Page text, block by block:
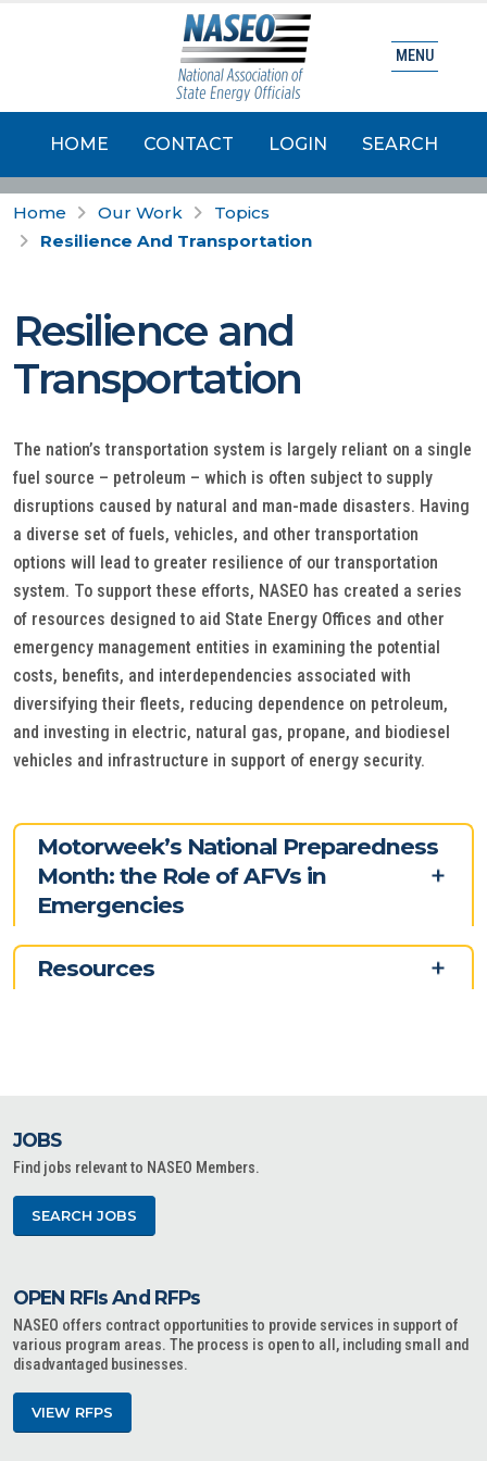
HOME CONTACT LOGIN SEARCH
MENU
Home Our Work
Topics
Resilience And Transportation
Resilience and
Transportation
The nation’s transportation system is largely reliant on a single
fuel source – petroleum – which is often subject to supply
disruptions caused by natural and man-made disasters. Having
a diverse set of fuels, vehicles, and other transportation
options will lead to greater resilience of our transportation
system. To support these efforts, NASEO has created a series
of resources designed to aid State Energy Offices and other
emergency management entities in examining the potential
costs, benefits, and interdependencies associated with
diversifying their fleets, reducing dependence on petroleum,
and investing in electric, natural gas, propane, and biodiesel
vehicles and infrastructure in support of energy security.
Motorweek’s National Preparedness
Month: the Role of AFVs in
Emergencies
Resources
JOBS
Find jobs relevant to NASEO Members.
SEARCH JOBS
OPEN RFIs And RFPs
NASEO offers contract opportunities to provide services in support of
various program areas. The process is open to all, including small and
disadvantaged businesses.
VIEW RFPS